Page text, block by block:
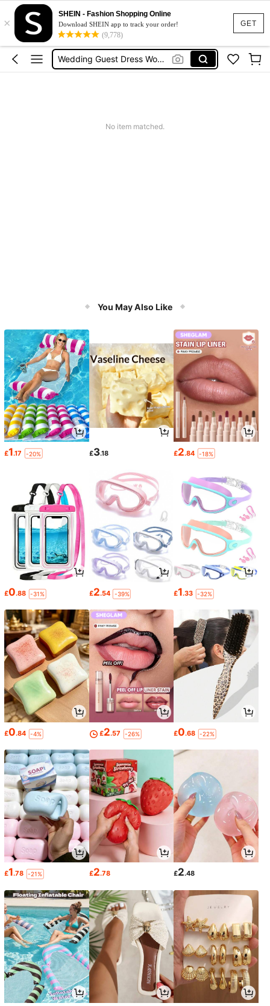
GET
×
SHEIN - Fashion Shopping Online
Download SHEIN app to track your order!
(9,778)
Shorts For Women
Squishies
Wedding Guest Dress Women
No item matched.
You May Also Like
£1.17 -20% £3.18 £2.84 -18%
£0.88 -31% £2.54 -39% £1.33 -32%
£0.84 -4% £2.57 -26% £0.68 -22%
£1.78 -21% £2.78 £2.48